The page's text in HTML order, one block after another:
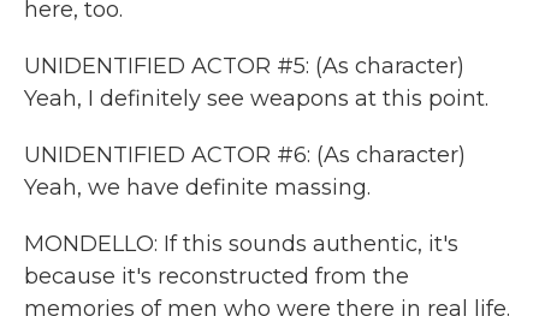
here, too.
UNIDENTIFIED ACTOR #5: (As character)
Yeah, I definitely see weapons at this point.
UNIDENTIFIED ACTOR #6: (As character)
Yeah, we have definite massing.
MONDELLO: If this sounds authentic, it's
because it's reconstructed from the
memories of men who were there in real life.